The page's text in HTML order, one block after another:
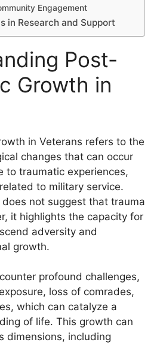
Engagement
in Research and Support
Post-
Growth in
in Veterans refers to the
changes that can occur
to traumatic experiences,
to military service.
not suggest that trauma
it highlights the capacity for
adversity and
growth.
profound challenges,
loss of comrades,
which can catalyze a
of life. This growth can
dimensions, including